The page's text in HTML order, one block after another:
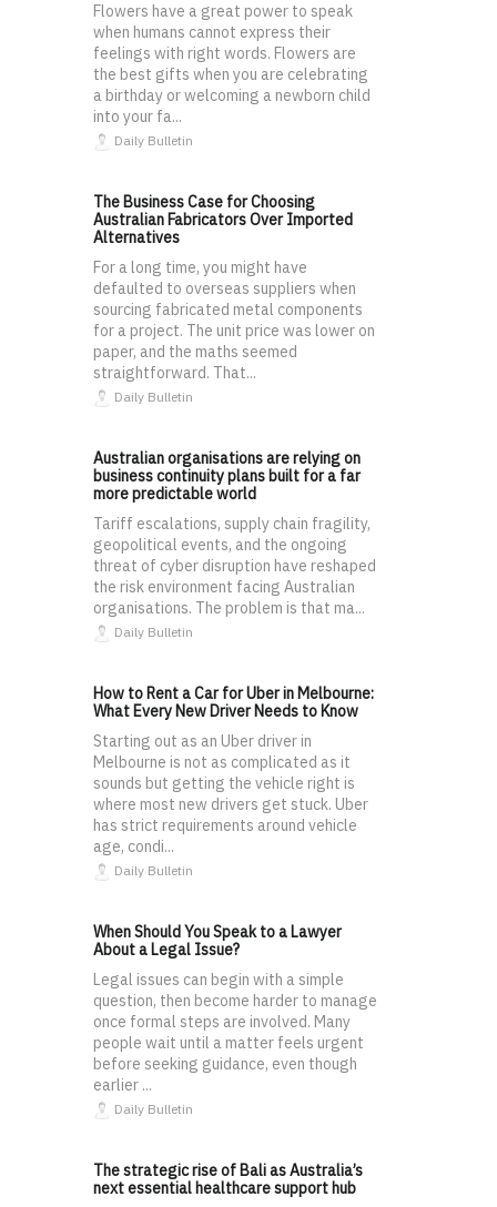
Flowers have a great power to speak
when humans cannot express their
feelings with right words. Flowers are
the best gifts when you are celebrating
a birthday or welcoming a newborn child
into your fa...
Daily Bulletin
The Business Case for Choosing
Australian Fabricators Over Imported
Alternatives
For a long time, you might have
defaulted to overseas suppliers when
sourcing fabricated metal components
for a project. The unit price was lower on
paper, and the maths seemed
straightforward. That...
Daily Bulletin
Australian organisations are relying on
business continuity plans built for a far
more predictable world
Tariff escalations, supply chain fragility,
geopolitical events, and the ongoing
threat of cyber disruption have reshaped
the risk environment facing Australian
organisations. The problem is that ma...
Daily Bulletin
How to Rent a Car for Uber in Melbourne:
What Every New Driver Needs to Know
Starting out as an Uber driver in
Melbourne is not as complicated as it
sounds but getting the vehicle right is
where most new drivers get stuck. Uber
has strict requirements around vehicle
age, condi...
Daily Bulletin
When Should You Speak to a Lawyer
About a Legal Issue?
Legal issues can begin with a simple
question, then become harder to manage
once formal steps are involved. Many
people wait until a matter feels urgent
before seeking guidance, even though
earlier ...
Daily Bulletin
The strategic rise of Bali as Australia’s
next essential healthcare support hub